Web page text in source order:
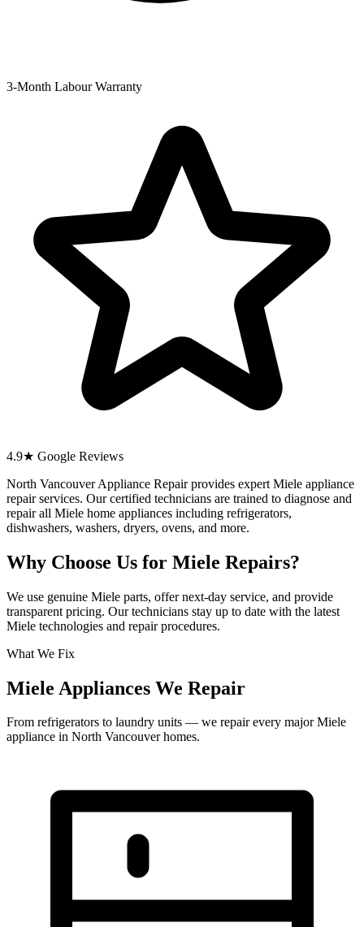
3-Month Labour Warranty
4.9★ Google Reviews
North Vancouver Appliance Repair provides expert Miele appliance
repair services. Our certified technicians are trained to diagnose and
repair all Miele home appliances including refrigerators,
dishwashers, washers, dryers, ovens, and more.
Why Choose Us for Miele Repairs?
We use genuine Miele parts, offer next-day service, and provide
transparent pricing. Our technicians stay up to date with the latest
Miele technologies and repair procedures.
What We Fix
Miele Appliances We Repair
From refrigerators to laundry units — we repair every major Miele
appliance in North Vancouver homes.